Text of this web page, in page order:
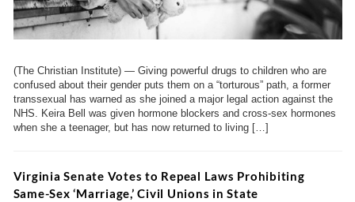
(The Christian Institute) — Giving powerful drugs to children who are
confused about their gender puts them on a “torturous” path, a former
transsexual has warned as she joined a major legal action against the
NHS. Keira Bell was given hormone blockers and cross-sex hormones
when she a teenager, but has now returned to living […]
Virginia Senate Votes to Repeal Laws Prohibiting
Same-Sex ‘Marriage,’ Civil Unions in State